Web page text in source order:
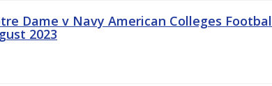
Dame v Navy American Colleges
2023